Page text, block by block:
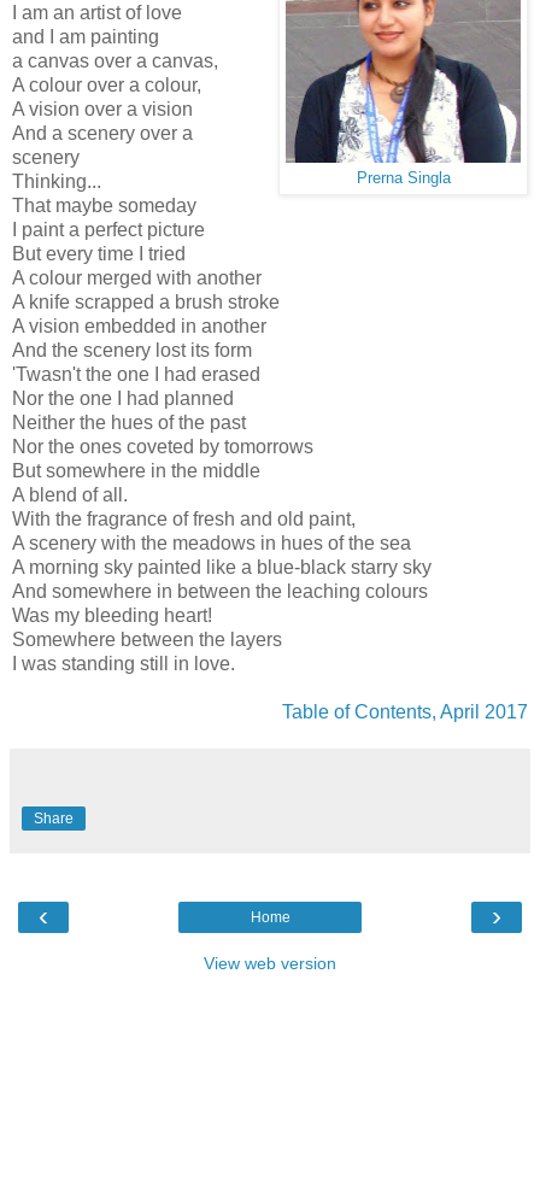
Prerna Singla
I am an artist of love
and I am painting
a canvas over a canvas,
A colour over a colour,
A vision over a vision
And a scenery over a
scenery
Thinking...
That maybe someday
I paint a perfect picture
But every time I tried
A colour merged with another
A knife scrapped a brush stroke
A vision embedded in another
And the scenery lost its form
'Twasn't the one I had erased
Nor the one I had planned
Neither the hues of the past
Nor the ones coveted by tomorrows
But somewhere in the middle
A blend of all.
With the fragrance of fresh and old paint,
A scenery with the meadows in hues of the sea
A morning sky painted like a blue-black starry sky
And somewhere in between the leaching colours
Was my bleeding heart!
Somewhere between the layers
I was standing still in love.
Table of Contents, April 2017
Share
‹ ›
Home
View web version